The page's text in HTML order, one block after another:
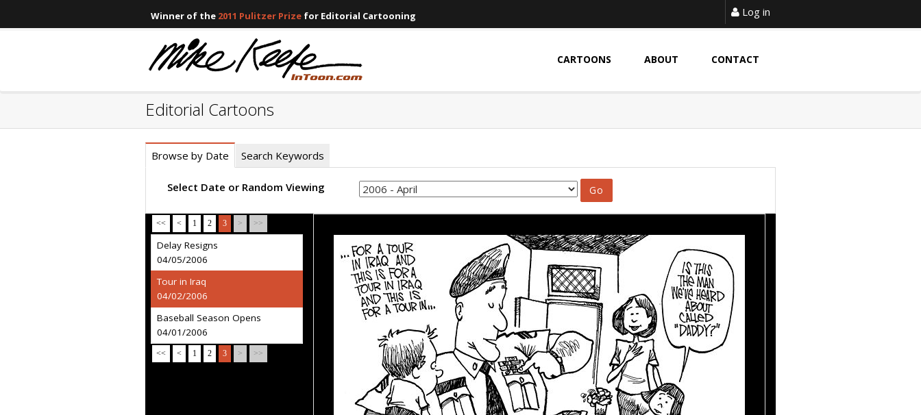
Winner of the 2011 Pulitzer Prize for Editorial Cartooning Log in
CARTOONS ABOUT CONTACT
Editorial Cartoons
Browse by Date Search Keywords
Select Date or Random Viewing
<< < 1 2 3 > >>
Delay Resigns
04/05/2006
Tour in Iraq
04/02/2006
Baseball Season Opens
04/01/2006
<< < 1 2 3 > >>